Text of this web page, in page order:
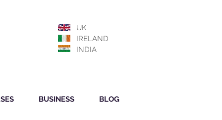
UK
IRELAND
INDIA
BUSINESS BLOG